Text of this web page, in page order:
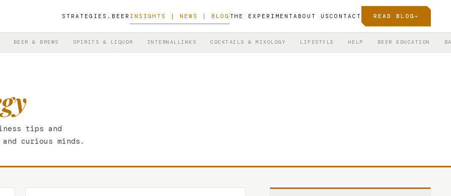
STRATEGIES.BEER INSIGHTS | NEWS | BLOG THE EXPERIMENT ABOUT US CONTACT READ BLOG→
BEER & BREWS SPIRITS & LIQUOR INTERNALLINKS COCKTAILS & MIXOLOGY LIFESTYLE HELP BEER EDUCATION
tips and
curious minds.